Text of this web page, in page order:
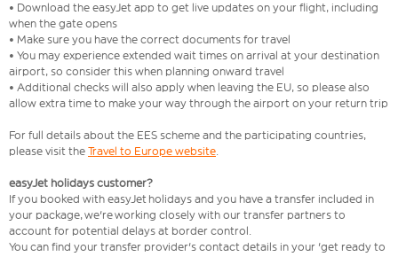
• Download the easyJet app to get live updates on your flight, including
when the gate opens
• Make sure you have the correct documents for travel
• You may experience extended wait times on arrival at your destination
airport, so consider this when planning onward travel
• Additional checks will also apply when leaving the EU, so please also
allow extra time to make your way through the airport on your return trip
For full details about the EES scheme and the participating countries,
please visit the Travel to Europe website.
easyJet holidays customer?
If you booked with easyJet holidays and you have a transfer included in
your package, we're working closely with our transfer partners to
account for potential delays at border control.
You can find your transfer provider's contact details in your 'get ready to